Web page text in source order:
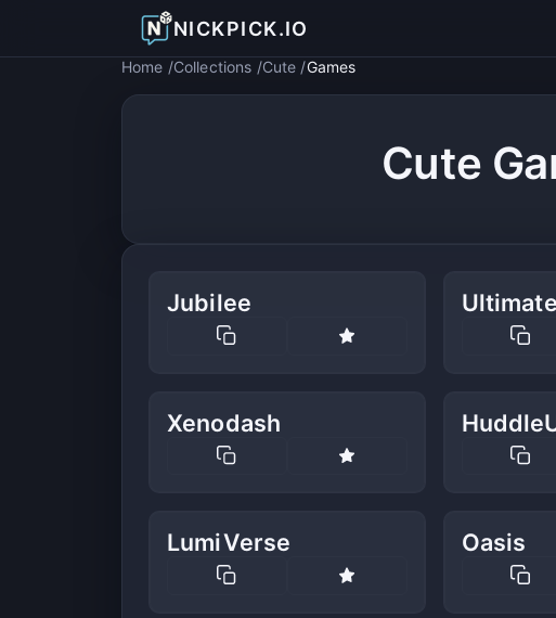
NICKPICK.IO
Home Collections Cute Games
Cute
Jubilee
Xenodash
LumiVerse Oasis